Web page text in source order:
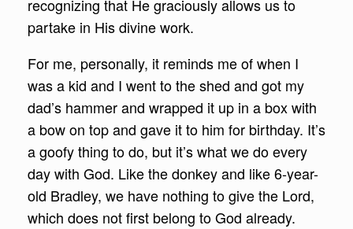
recognizing that He graciously allows us to
partake in His divine work.
For me, personally, it reminds me of when I
was a kid and I went to the shed and got my
dad’s hammer and wrapped it up in a box with
a bow on top and gave it to him for birthday. It’s
a goofy thing to do, but it’s what we do every
day with God. Like the donkey and like 6-year-
old Bradley, we have nothing to give the Lord,
which does not first belong to God already.